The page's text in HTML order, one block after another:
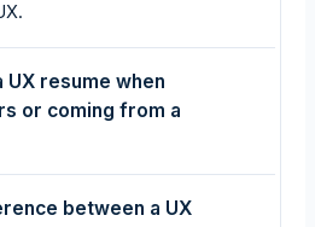
UX resume when
or coming from a
between a UX